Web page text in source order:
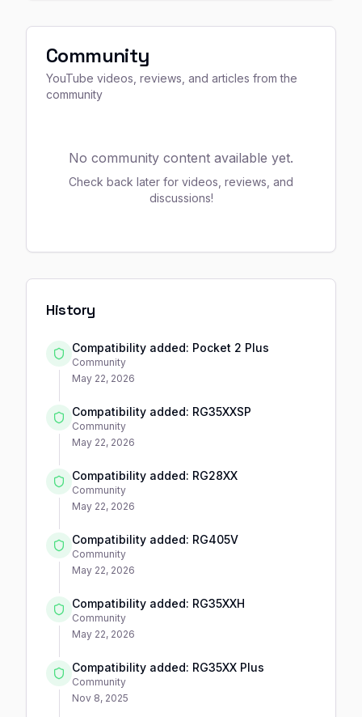
Community
YouTube videos, reviews, and articles from the
community
No community content available yet.
Check back later for videos, reviews, and
discussions!
History
Compatibility added: Pocket 2 Plus
Community
May 22, 2026
Compatibility added: RG35XXSP
Community
May 22, 2026
Compatibility added: RG28XX
Community
May 22, 2026
Compatibility added: RG405V
Community
May 22, 2026
Compatibility added: RG35XXH
Community
May 22, 2026
Compatibility added: RG35XX Plus
Community
Nov 8, 2025